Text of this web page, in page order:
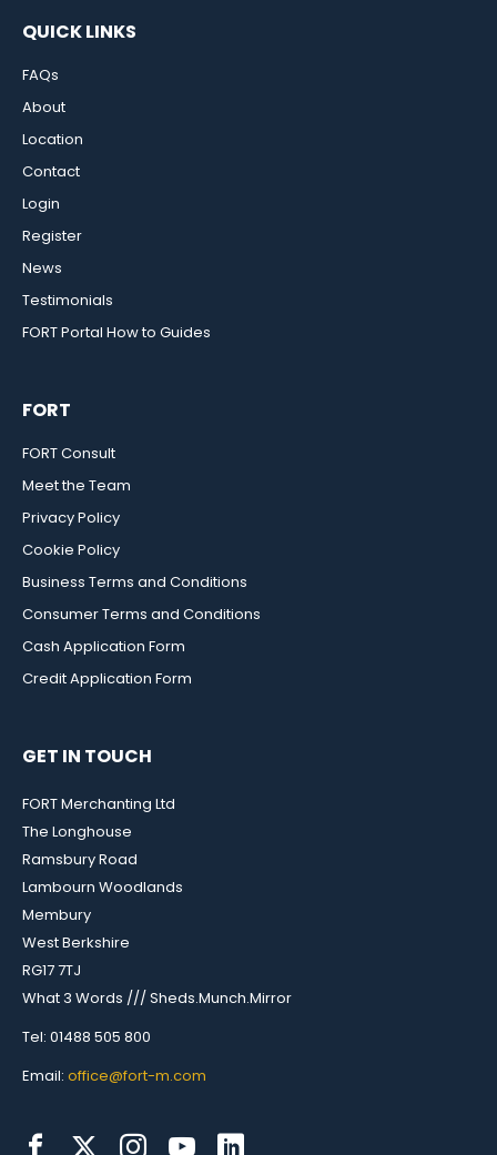
QUICK LINKS
FAQs
About
Location
Contact
Login
Register
News
Testimonials
FORT Portal How to Guides
FORT
FORT Consult
Meet the Team
Privacy Policy
Cookie Policy
Business Terms and Conditions
Consumer Terms and Conditions
Cash Application Form
Credit Application Form
GET IN TOUCH
FORT Merchanting Ltd
The Longhouse
Ramsbury Road
Lambourn Woodlands
Membury
West Berkshire
RG17 7TJ
What 3 Words /// Sheds.Munch.Mirror
Tel: 01488 505 800
Email: office@fort-m.com